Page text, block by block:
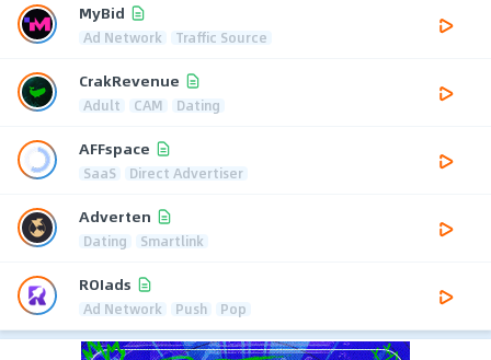
MyBid
Ad Network Traffic Source
CrakRevenue
Adult CAM Dating
AFFspace
SaaS Direct Advertiser
Adverten
Dating Smartlink
ROIads
Ad Network Push Pop